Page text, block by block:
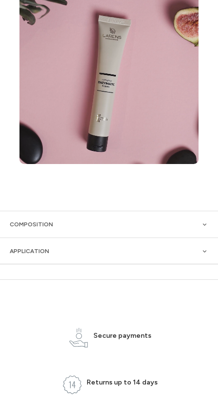
COMPOSITION
APPLICATION
Secure payments
Returns up to 14 days